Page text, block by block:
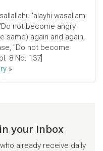
'alayhi wasallam:
not become angry
same) again and again,
"Do not become
8 No. 137]
»
your Inbox
already receive daily